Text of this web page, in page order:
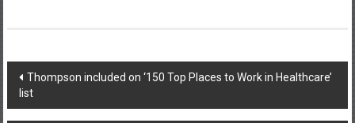
Post
navigation
Thompson included on ‘150 Top Places to Work in Healthcare’
list